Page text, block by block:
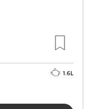
1.6L